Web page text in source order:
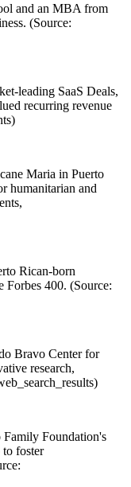
and an MBA from
(Source:
leading SaaS Deals,
recurring revenue
Maria in Puerto
humanitarian and
Rican-born
400. (Source:
Bravo Center for
research,
Foundation's
foster